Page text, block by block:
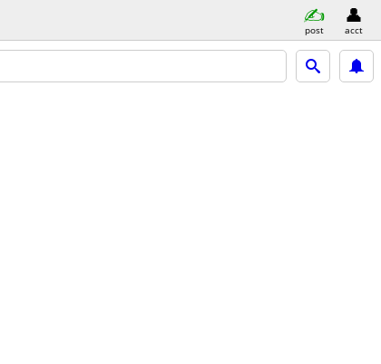
post acct